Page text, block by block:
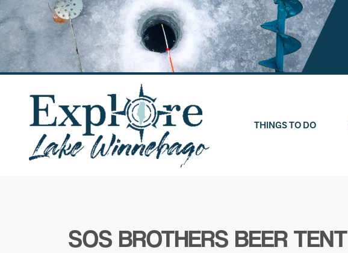
Skip
to
content
THINGS TO DO
SOS BROTHERS BEER TENT